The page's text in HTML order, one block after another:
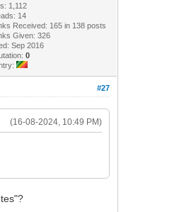
1,112
14
Received: 165 in 138 posts
Given: 326
Sep 2016
0
#27
(16-08-2024, 10:49 PM)